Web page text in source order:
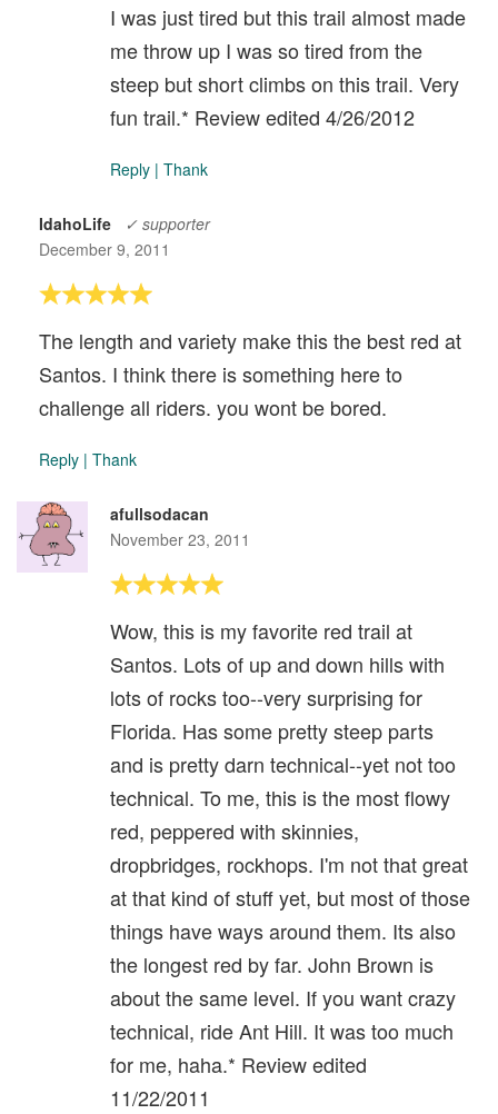
I was just tired but this trail almost made
me throw up I was so tired from the
steep but short climbs on this trail. Very
fun trail.* Review edited 4/26/2012
Reply | Thank
IdahoLife
✓ supporter
December 9, 2011
The length and variety make this the best red at
Santos. I think there is something here to
challenge all riders. you wont be bored.
Reply | Thank
afullsodacan
November 23, 2011
Wow, this is my favorite red trail at
Santos. Lots of up and down hills with
lots of rocks too--very surprising for
Florida. Has some pretty steep parts
and is pretty darn technical--yet not too
technical. To me, this is the most flowy
red, peppered with skinnies,
dropbridges, rockhops. I'm not that great
at that kind of stuff yet, but most of those
things have ways around them. Its also
the longest red by far. John Brown is
about the same level. If you want crazy
technical, ride Ant Hill. It was too much
for me, haha.* Review edited
11/22/2011